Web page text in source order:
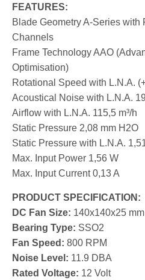
FEATURES:
Blade Geometry A-Series with
Channels
Frame Technology AAO
Optimisation)
Rotational Speed with L.N.A.
Acoustical Noise with L.N.A.
Airflow with L.N.A. 115,5 m³/h
Static Pressure 2,08 mm H2O
Static Pressure with L.N.A.
Max. Input Power 1,56 W
Max. Input Current 0,13 A
PRODUCT SPECIFICATION:
DC Fan Size: 140x140x25 mm
Bearing Type: SSO2
Fan Speed: 800 RPM
Noise Level: 11.9 DBA
Rated Voltage: 12 Volt